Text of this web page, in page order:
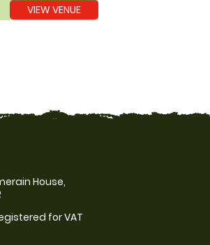
VIEW VENUE
House,
for VAT